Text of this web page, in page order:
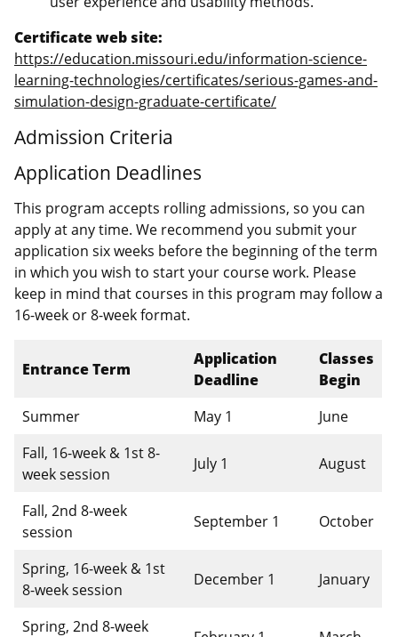
Certificate web site:
https://education.missouri.edu/information-science-
learning-technologies/certificates/serious-games-and-
simulation-design-graduate-certificate/
Admission Criteria
Application Deadlines
This program accepts rolling admissions, so you can
apply at any time. We recommend you submit your
application six weeks before the beginning of the term
in which you wish to start your course work. Please
keep in mind that courses in this program may follow a
16-week or 8-week format.
Entrance Term
Application
Deadline
Classes
Begin
Summer
May 1
June
Fall, 16-week & 1st 8-
week session
July 1 August
Fall, 2nd 8-week
session
September 1 October
Spring, 16-week & 1st
8-week session
December 1 January
Spring, 2nd 8-week